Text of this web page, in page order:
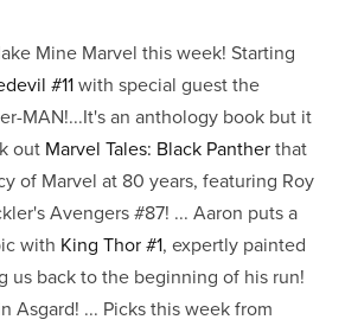
Mine Marvel this week! Starting
#11with special guest the
MAN!...It's an anthology book but it
out Marvel Tales: Black Pantherthat
of Marvel at 80 years, featuring Roy
Avengers #87! ... Aaron puts a
with King Thor #1, expertly painted
us back to the beginning of his run!
Asgard! ... Picks this week from